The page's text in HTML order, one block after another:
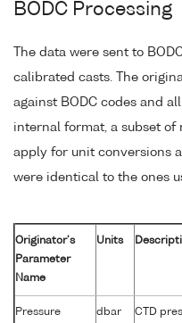
BODC Processing
The data were sent to
calibrated casts. The
against BODC codes and
internal format, a subset of
apply for unit conversions
were identical to the ones
Originator's
Parameter
Name
Units
Pressure dbar CTD